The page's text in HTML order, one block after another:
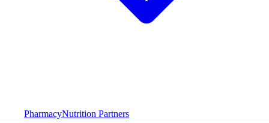
PharmacyNutrition Partners